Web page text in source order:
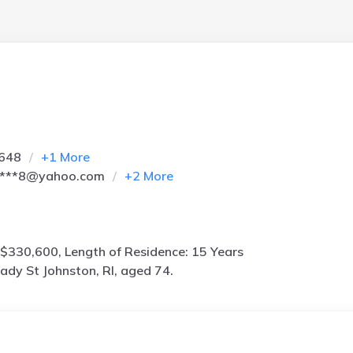
+1 More
+2 More
Length of Residence: 15 Years
St Johnston, RI, aged 74.